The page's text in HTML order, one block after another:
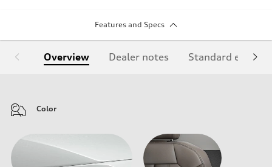
Features and Specs
Overview Dealer notes Standard
Color